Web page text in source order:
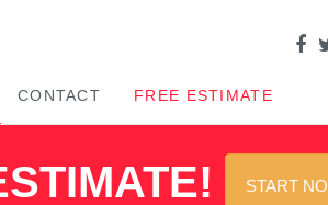
CONTACT FREE ESTIMATE
START